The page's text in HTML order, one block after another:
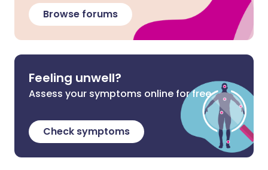
Browse forums
Feeling unwell?
Assess your symptoms online for free
Check symptoms